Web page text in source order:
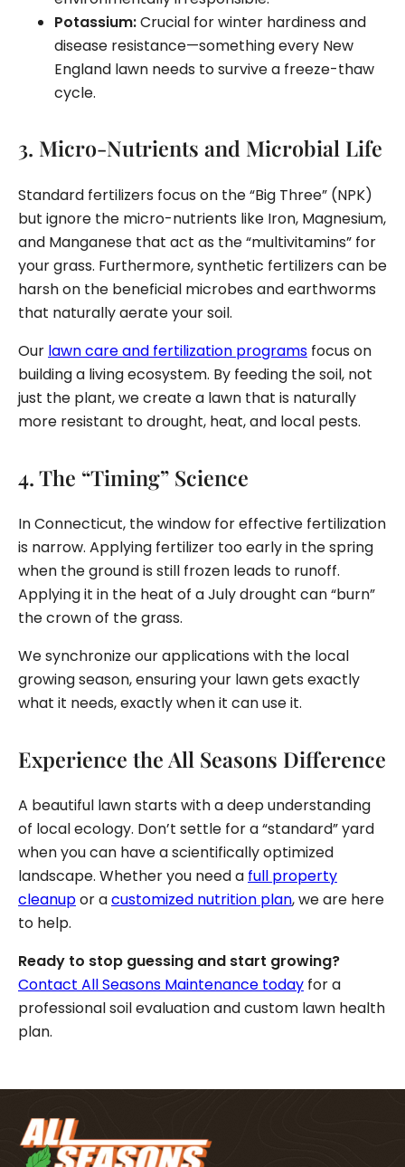
Potassium:Crucial for winter hardiness and
disease resistance—something every New
England lawn needs to survive a freeze-thaw
cycle.
3. Micro-Nutrients and Microbial Life
Standard fertilizers focus on the “Big Three” (NPK)
but ignore the micro-nutrients like Iron, Magnesium,
and Manganese that act as the “multivitamins” for
your grass. Furthermore, synthetic fertilizers can be
harsh on the beneficial microbes and earthworms
that naturally aerate your soil.
Our lawn care and fertilization programs focus on
building a living ecosystem. By feeding the soil, not
just the plant, we create a lawn that is naturally
more resistant to drought, heat, and local pests.
4. The “Timing” Science
In Connecticut, the window for effective fertilization
is narrow. Applying fertilizer too early in the spring
when the ground is still frozen leads to runoff.
Applying it in the heat of a July drought can “burn”
the crown of the grass.
We synchronize our applications with the local
growing season, ensuring your lawn gets exactly
what it needs, exactly when it can use it.
Experience the All Seasons Difference
A beautiful lawn starts with a deep understanding
of local ecology. Don’t settle for a “standard” yard
when you can have a scientifically optimized
landscape. Whether you need a full property
cleanupor acustomized nutrition plan, we are here
to help.
Ready to stop guessing and start growing?
Contact All Seasons Maintenance today for a
professional soil evaluation and custom lawn health
plan.